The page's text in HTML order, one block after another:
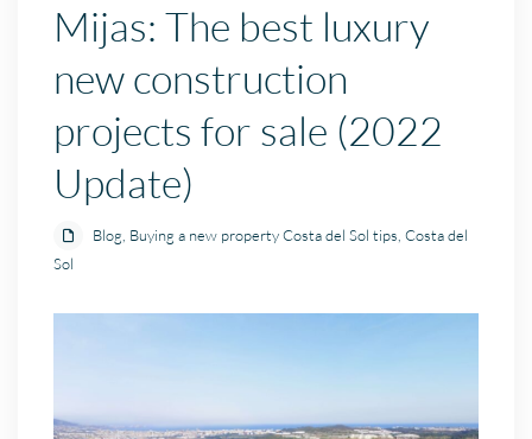
Mijas: The best luxury
new construction
projects for sale (2022
Update)
Blog, Buying a new property Costa del Sol tips,Costa del
Sol